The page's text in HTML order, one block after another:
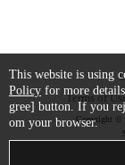
Terms of
Copyright ©
This website is using
Policy for more
gree] button. If you
om your browser.